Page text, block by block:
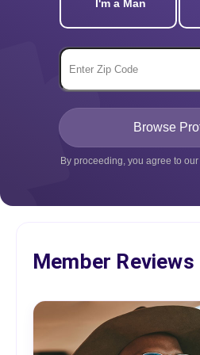
I'm a Man
By proceeding, you agree to our
Member Reviews